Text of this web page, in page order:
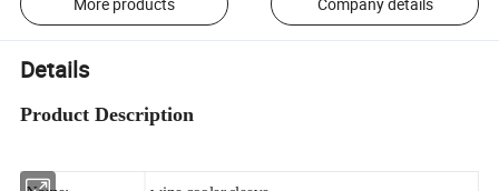
Details
Product Description